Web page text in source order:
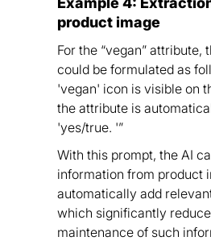
product image
For the “vegan” attribute,
could be formulated as
'vegan' icon is visible on
the attribute is
'yes/true. '”
With this prompt, the AI
information from product
automatically add
which significantly
maintenance of such